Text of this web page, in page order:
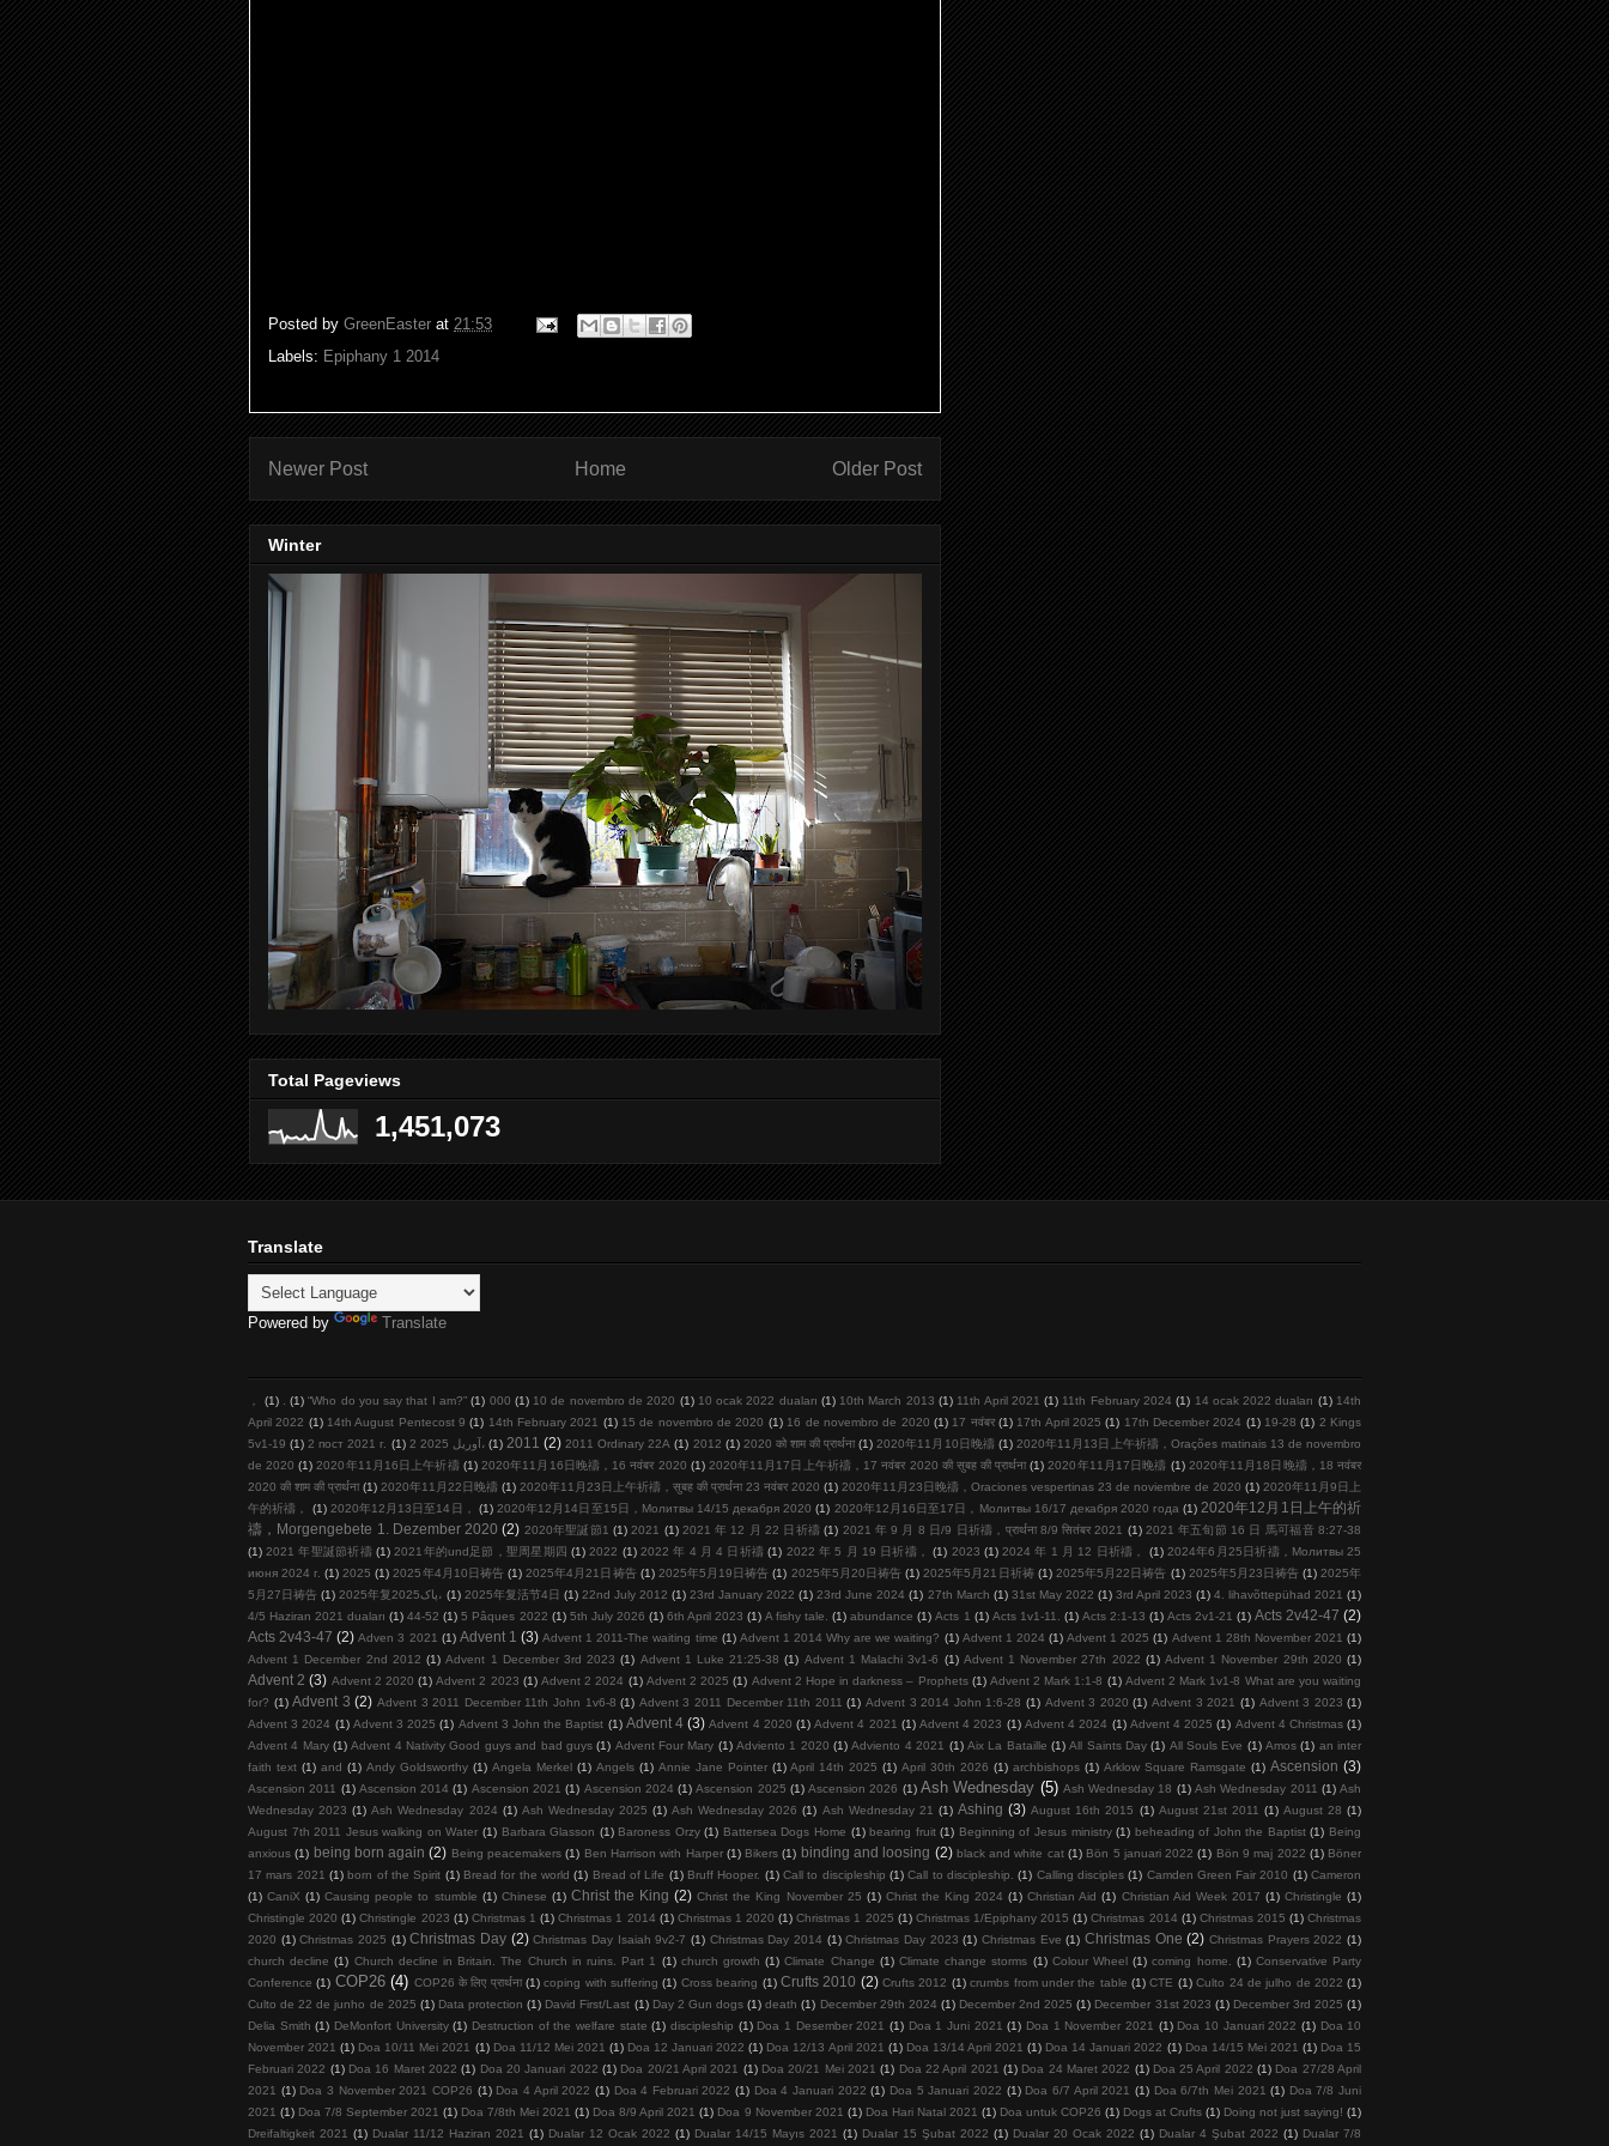
Posted by GreenEaster at 21:53
Labels: Epiphany 1 2014
Newer Post Older Post
Home
Winter
Total Pageviews
1,451,073
Translate
Powered by Translate
(1) (1) “Who do you say that I am?” (1) 000 (1) 10 de novembro de 2020 (1) 10 ocak 2022 duaları (1) 10th March 2013 (1) 11th April 2021 (1) 11th February 2024 (1) 14 ocak 2022 duaları (1) 14th
April 2022 (1) 14th August Pentecost 9 (1) 14th February 2021 (1) 15 de novembro de 2020 (1) 16 de novembro de 2020 (1) 17 नवंबर (1) 17th April 2025 (1) 17th December 2024 (1) 19-28 (1) 2 Kings
5v1-19 (1) 2 пост 2021 г. (1) 2 آوریل 2025، (1) 2011 (2) 2011 Ordinary 22A (1) 2012 (1) 2020 को शाम की प्रार्थना (1) 2020年11月10日晚禱 (1) 2020年11月13日上午祈禱，Orações matinais 13 de novembro
de 2020 (1) 2020年11月16日上午祈禱 (1) 2020年11月16日晚禱，16 नवंबर 2020 (1) 2020年11月17日上午祈禱，17 नवंबर 2020 की सुबह की प्रार्थना (1) 2020年11月17日晚禱 (1) 2020年11月18日晚禱，18 नवंबर
2020 की शाम की प्रार्थना (1) 2020年11月22日晚禱 (1) 2020年11月23日上午祈禱，सुबह की प्रार्थना 23 नवंबर 2020 (1) 2020年11月23日晚禱，Oraciones vespertinas 23 de noviembre de 2020 (1) 2020年11月9日上
午的祈禱，
(1) 2020年12月13日至14日， (1) 2020年12月14日至15日，Молитвы 14/15 декабря 2020 (1) 2020年12月16日至17日，Молитвы 16/17 декабря 2020 года (1) 2020年12月1日上午的祈
禱，Morgengebete 1. Dezember 2020 (2) 2020年聖誕節1 (1) 2021 (1) 2021 年 12 月 22 日祈禱 (1) 2021 年 9 月 8 日/9 日祈禱，प्रार्थना 8/9 सितंबर 2021 (1) 2021 年五旬節 16 日 馬可福音 8:27-38
(1) 2021 年聖誕節祈禱 (1) 2021年的und足節，聖周星期四 (1) 2022 (1) 2022 年 4 月 4 日祈禱 (1) 2022 年 5 月 19 日祈禱， (1) 2023 (1) 2024 年 1 月 12 日祈禱， (1) 2024年6月25日祈禱，Молитвы 25
июня 2024 г. (1) 2025 (1) 2025年4月10日祷告 (1) 2025年4月21日祷告 (1) 2025年5月19日祷告 (1) 2025年5月20日祷告 (1) 2025年5月21日祈祷 (1) 2025年5月22日祷告 (1) 2025年5月23日祷告 (1) 2025年
5月27日祷告 (1) 2025年复پاک2025، (1) 2025年复活节4日 (1) 22nd July 2012 (1) 23rd January 2022 (1) 23rd June 2024 (1) 27th March (1) 31st May 2022 (1) 3rd April 2023 (1) 4. lihavõttepühad 2021 (1)
4/5 Haziran 2021 duaları (1) 44-52 (1) 5 Pâques 2022 (1) 5th July 2026 (1) 6th April 2023 (1) A fishy tale. (1) abundance (1) Acts 1 (1) Acts 1v1-11. (1) Acts 2:1-13 (1) Acts 2v1-21 (1) Acts 2v42-47 (2)
Acts 2v43-47 (2) Adven 3 2021 (1) Advent 1 (3) Advent 1 2011-The waiting time (1) Advent 1 2014 Why are we waiting? (1) Advent 1 2024 (1) Advent 1 2025 (1) Advent 1 28th November 2021 (1)
Advent 1 December 2nd 2012 (1) Advent 1 December 3rd 2023 (1) Advent 1 Luke 21:25-38 (1) Advent 1 Malachi 3v1-6 (1) Advent 1 November 27th 2022 (1) Advent 1 November 29th 2020 (1)
Advent 2 (3) Advent 2 2020 (1) Advent 2 2023 (1) Advent 2 2024 (1) Advent 2 2025 (1) Advent 2 Hope in darkness – Prophets (1) Advent 2 Mark 1:1-8 (1) Advent 2 Mark 1v1-8 What are you waiting
for? (1) Advent 3 (2) Advent 3 2011 December 11th John 1v6-8 (1) Advent 3 2011 December 11th 2011 (1) Advent 3 2014 John 1:6-28 (1) Advent 3 2020 (1) Advent 3 2021 (1) Advent 3 2023 (1)
Advent 3 2024 (1) Advent 3 2025 (1) Advent 3 John the Baptist (1) Advent 4 (3) Advent 4 2020 (1) Advent 4 2021 (1) Advent 4 2023 (1) Advent 4 2024 (1) Advent 4 2025 (1) Advent 4 Christmas (1)
Advent 4 Mary (1) Advent 4 Nativity Good guys and bad guys (1) Advent Four Mary (1) Adviento 1 2020 (1) Adviento 4 2021 (1) Aix La Bataille (1) All Saints Day (1) All Souls Eve (1) Amos (1) an inter
faith text (1) and (1) Andy Goldsworthy (1) Angela Merkel (1) Angels (1) Annie Jane Pointer (1) April 14th 2025 (1) April 30th 2026 (1) archbishops (1) Arklow Square Ramsgate (1) Ascension (3)
Ascension 2011 (1) Ascension 2014 (1) Ascension 2021 (1) Ascension 2024 (1) Ascension 2025 (1) Ascension 2026 (1) Ash Wednesday (5) Ash Wednesday 18 (1) Ash Wednesday 2011 (1) Ash
Wednesday 2023 (1) Ash Wednesday 2024 (1) Ash Wednesday 2025 (1) Ash Wednesday 2026 (1) Ash Wednesday 21 (1) Ashing (3) August 16th 2015 (1) August 21st 2011 (1) August 28 (1)
August 7th 2011 Jesus walking on Water (1) Barbara Glasson (1) Baroness Orzy (1) Battersea Dogs Home (1) bearing fruit (1) Beginning of Jesus ministry (1) beheading of John the Baptist (1) Being
anxious (1) being born again (2) Being peacemakers (1) Ben Harrison with Harper (1) Bikers (1) binding and loosing (2) black and white cat (1) Bön 5 januari 2022 (1) Bön 9 maj 2022 (1) Böner
17 mars 2021 (1) born of the Spirit (1) Bread for the world (1) Bread of Life (1) Bruff Hooper. (1) Call to discipleship (1) Call to discipleship. (1) Calling disciples (1) Camden Green Fair 2010 (1) Cameron
(1) CaniX (1) Causing people to stumble (1) Chinese (1) Christ the King (2) Christ the King November 25 (1) Christ the King 2024 (1) Christian Aid (1) Christian Aid Week 2017 (1) Christingle (1)
Christingle 2020 (1) Christingle 2023 (1) Christmas 1 (1) Christmas 1 2014 (1) Christmas 1 2020 (1) Christmas 1 2025 (1) Christmas 1/Epiphany 2015 (1) Christmas 2014 (1) Christmas 2015 (1) Christmas
2020 (1) Christmas 2025 (1) Christmas Day (2) Christmas Day Isaiah 9v2-7 (1) Christmas Day 2014 (1) Christmas Day 2023 (1) Christmas Eve (1) Christmas One (2) Christmas Prayers 2022 (1)
church decline (1) Church decline in Britain. The Church in ruins. Part 1 (1) church growth (1) Climate Change (1) Climate change storms (1) Colour Wheel (1) coming home. (1) Conservative Party
Conference (1) COP26 (4) COP26 के लिए प्रार्थना (1) coping with suffering (1) Cross bearing (1) Crufts 2010 (2) Crufts 2012 (1) crumbs from under the table (1) CTE (1) Culto 24 de julho de 2022 (1)
Culto de 22 de junho de 2025 (1) Data protection (1) David First/Last (1) Day 2 Gun dogs (1) death (1) December 29th 2024 (1) December 2nd 2025 (1) December 31st 2023 (1) December 3rd 2025 (1)
Delia Smith (1) DeMonfort University (1) Destruction of the welfare state (1) discipleship (1) Doa 1 Desember 2021 (1) Doa 1 Juni 2021 (1) Doa 1 November 2021 (1) Doa 10 Januari 2022 (1) Doa 10
November 2021 (1) Doa 10/11 Mei 2021 (1) Doa 11/12 Mei 2021 (1) Doa 12 Januari 2022 (1) Doa 12/13 April 2021 (1) Doa 13/14 April 2021 (1) Doa 14 Januari 2022 (1) Doa 14/15 Mei 2021 (1) Doa 15
Februari 2022 (1) Doa 16 Maret 2022 (1) Doa 20 Januari 2022 (1) Doa 20/21 April 2021 (1) Doa 20/21 Mei 2021 (1) Doa 22 April 2021 (1) Doa 24 Maret 2022 (1) Doa 25 April 2022 (1) Doa 27/28 April
2021 (1) Doa 3 November 2021 COP26 (1) Doa 4 April 2022 (1) Doa 4 Februari 2022 (1) Doa 4 Januari 2022 (1) Doa 5 Januari 2022 (1) Doa 6/7 April 2021 (1) Doa 6/7th Mei 2021 (1) Doa 7/8 Juni
2021 (1) Doa 7/8 September 2021 (1) Doa 7/8th Mei 2021 (1) Doa 8/9 April 2021 (1) Doa 9 November 2021 (1) Doa Hari Natal 2021 (1) Doa untuk COP26 (1) Dogs at Crufts (1) Doing not just saying! (1)
Dreifaltigkeit 2021 (1) Dualar 11/12 Haziran 2021 (1) Dualar 12 Ocak 2022 (1) Dualar 14/15 Mayıs 2021 (1) Dualar 15 Şubat 2022 (1) Dualar 20 Ocak 2022 (1) Dualar 4 Şubat 2022 (1) Dualar 7/8